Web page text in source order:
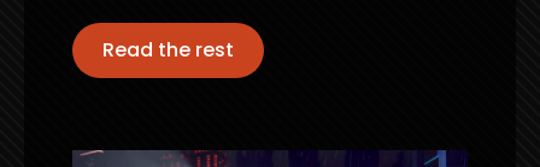
Read the rest